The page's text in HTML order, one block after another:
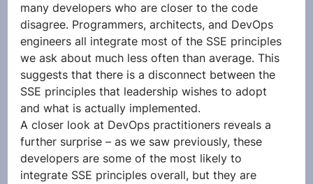
many developers who are closer to the code
disagree. Programmers, architects, and DevOps
engineers all integrate most of the SSE principles
we ask about much less often than average. This
suggests that there is a disconnect between the
SSE principles that leadership wishes to adopt
and what is actually implemented.
A closer look at DevOps practitioners reveals a
further surprise – as we saw previously, these
developers are some of the most likely to
integrate SSE principles overall, but they are